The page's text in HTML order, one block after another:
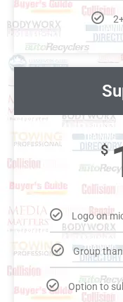
$
Logo on
Group
Option to